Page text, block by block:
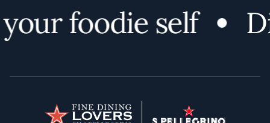
foodie self